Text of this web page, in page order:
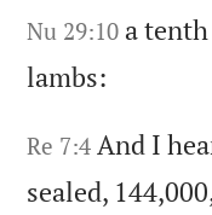
Nu 29:10 a
lambs:
Re 7:4 And I
sealed,